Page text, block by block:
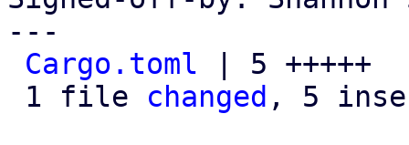
---
Cargo.toml | 5 +++++
1 file changed , 5